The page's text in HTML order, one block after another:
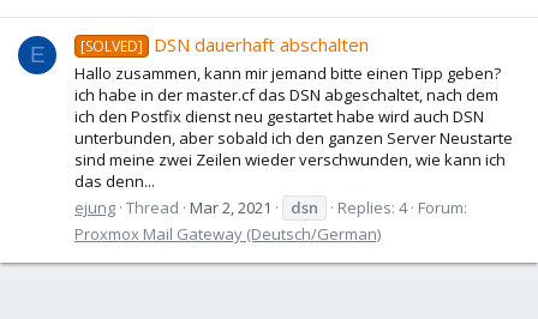
E [SOLVED] DSN dauerhaft abschalten
Hallo zusammen, kann mir jemand bitte einen Tipp geben?
ich habe in der master.cf das DSN abgeschaltet, nach dem
ich den Postfix dienst neu gestartet habe wird auch DSN
unterbunden, aber sobald ich den ganzen Server Neustarte
sind meine zwei Zeilen wieder verschwunden, wie kann ich
das denn...
ejung Thread Mar 2, 2021 dsn Replies: 4 Forum:
Proxmox Mail Gateway (Deutsch/German)